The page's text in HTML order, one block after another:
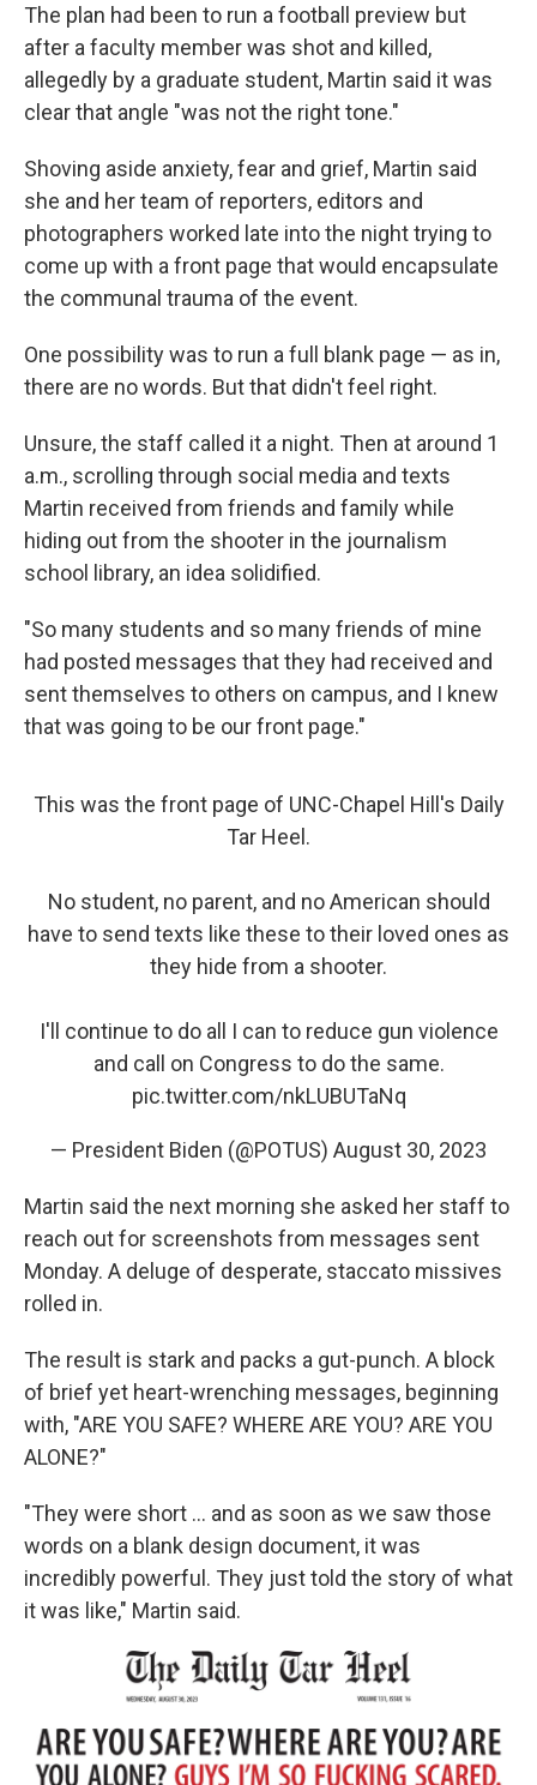
The plan had been to run a football preview but
after a faculty member was shot and killed,
allegedly by a graduate student, Martin said it was
clear that angle "was not the right tone."
Shoving aside anxiety, fear and grief, Martin said
she and her team of reporters, editors and
photographers worked late into the night trying to
come up with a front page that would encapsulate
the communal trauma of the event.
One possibility was to run a full blank page — as in,
there are no words. But that didn't feel right.
Unsure, the staff called it a night. Then at around 1
a.m., scrolling through social media and texts
Martin received from friends and family while
hiding out from the shooter in the journalism
school library, an idea solidified.
"So many students and so many friends of mine
had posted messages that they had received and
sent themselves to others on campus, and I knew
that was going to be our front page."
This was the front page of UNC-Chapel Hill's Daily
Tar Heel.
No student, no parent, and no American should
have to send texts like these to their loved ones as
they hide from a shooter.
I'll continue to do all I can to reduce gun violence
and call on Congress to do the same.
pic.twitter.com/nkLUBUTaNq
— President Biden (@POTUS) August 30, 2023
Martin said the next morning she asked her staff to
reach out for screenshots from messages sent
Monday. A deluge of desperate, staccato missives
rolled in.
The result is stark and packs a gut-punch. A block
of brief yet heart-wrenching messages, beginning
with, "ARE YOU SAFE? WHERE ARE YOU? ARE YOU
ALONE?"
"They were short ... and as soon as we saw those
words on a blank design document, it was
incredibly powerful. They just told the story of what
it was like," Martin said.